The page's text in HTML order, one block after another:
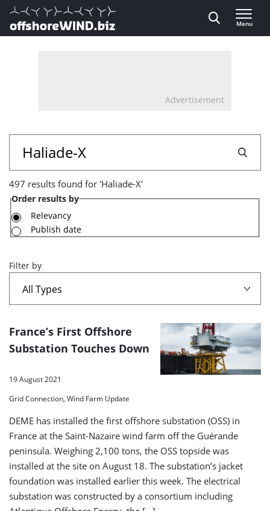
Direct naar inhoud
, go to home
Menu
Advertisement
497
results
found
for
'Haliade-
X'
497 results found for 'Haliade-X'
Order results by
Relevancy
Publish date
Filter by
A
list
search
results
France’s First Offshore
Substation Touches Down
19 August 2021
Grid Connection, Wind Farm Update
DEME has installed the first offshore substation (OSS) in
France at the Saint-Nazaire wind farm off the Guérande
peninsula. Weighing 2,100 tons, the OSS topside was
installed at the site on August 18. The substation’s jacket
foundation was installed earlier this week. The electrical
substation was constructed by a consortium including